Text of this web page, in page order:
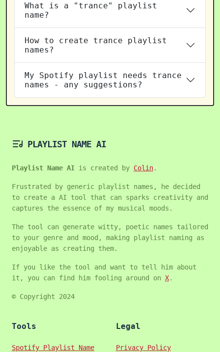
What is a "trance" playlist
name?
How to create trance playlist
names?
My Spotify playlist needs trance
names - any suggestions?
PLAYLIST NAME AI
Playlist Name AI is created by Colin.
Frustrated by generic playlist names, he decided
to create a AI tool that can sparks creativity and
captures the essence of my musical moods.
The tool can generate witty, poetic names tailored
to your genre and mood, making playlist naming as
enjoyable as creating them.
If you like the tool and want to tell him about
it, you can find him fooling around on X.
© Copyright 2024
Tools
Spotify Playlist Name
Legal
Privacy Policy